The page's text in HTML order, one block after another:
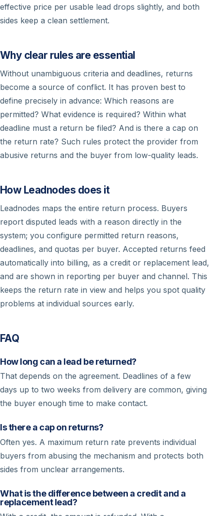
effective price per usable lead drops slightly, and both
sides keep a clean settlement.
Why clear rules are essential
Without unambiguous criteria and deadlines, returns
become a source of conflict. It has proven best to
define precisely in advance: Which reasons are
permitted? What evidence is required? Within what
deadline must a return be filed? And is there a cap on
the return rate? Such rules protect the provider from
abusive returns and the buyer from low-quality leads.
How Leadnodes does it
Leadnodes maps the entire return process. Buyers
report disputed leads with a reason directly in the
system; you configure permitted return reasons,
deadlines, and quotas per buyer. Accepted returns feed
automatically into billing, as a credit or replacement lead,
and are shown in reporting per buyer and channel. This
keeps the return rate in view and helps you spot quality
problems at individual sources early.
FAQ
How long can a lead be returned?
That depends on the agreement. Deadlines of a few
days up to two weeks from delivery are common, giving
the buyer enough time to make contact.
Is there a cap on returns?
Often yes. A maximum return rate prevents individual
buyers from abusing the mechanism and protects both
sides from unclear arrangements.
What is the difference between a credit and a
replacement lead?